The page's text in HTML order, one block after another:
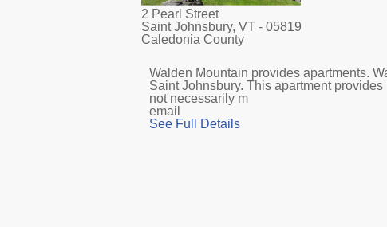
2 Pearl Street
Saint Johnsbury, VT - 05819
Caledonia County
Walden Mountain provides apartments.
Saint Johnsbury. This apartment
not necessarily m
email
See Full Details